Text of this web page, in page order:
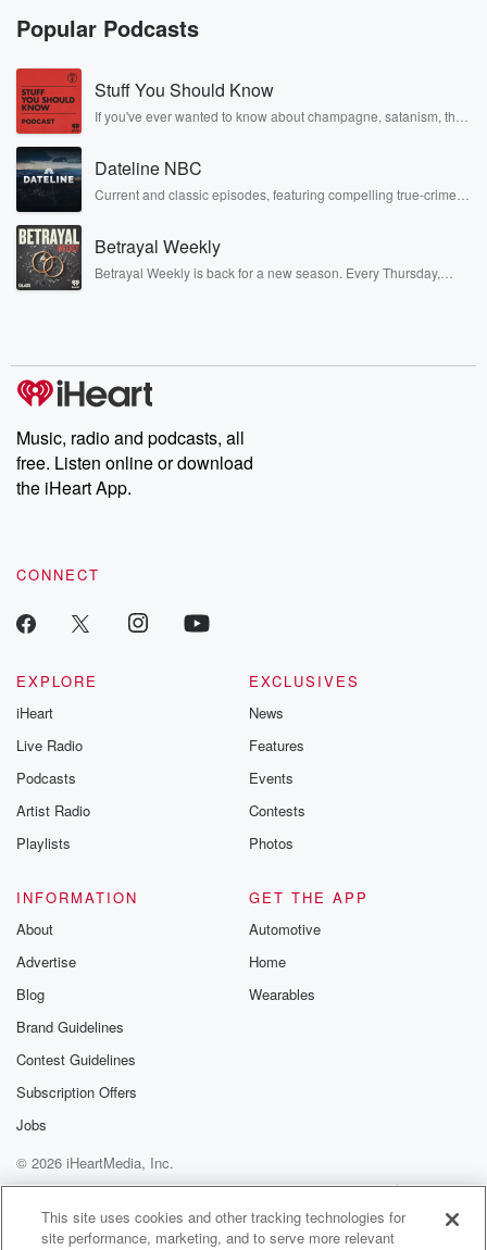
Popular Podcasts
Stuff You Should Know
If you've ever wanted to know about champagne, satanism, the
covered.
Dateline NBC
Current and classic episodes, featuring compelling true-crime
completely free, or subscribe to Dateline Premium for ad-free
listening and exclusive bonus content: DatelinePremium.com
Betrayal Weekly
Betrayal Weekly is back for a new season. Every Thursday,
producers of the critically acclaimed Betrayal series, Betrayal
Weekly drops new episodes every Thursday. If you would like to
share your story, you can reach out to the Betrayal Team by
emailing them at betrayalpod@gmail.com and follow us on
Instagram at @betrayalpod and @glasspodcasts. Please join
our Substack for additional exclusive content, curated book
recommendations, and community discussions. Sign up FREE
Music, radio and podcasts, all
free. Listen online or download
the iHeart App.
CONNECT
EXPLORE
iHeart
Live Radio
Podcasts
Artist Radio
Playlists
EXCLUSIVES
News
Features
Events
Contests
Photos
INFORMATION
About
Advertise
Blog
Brand Guidelines
Contest Guidelines
Subscription Offers
Jobs
GET THE APP
Automotive
Home
Wearables
© 2026 iHeartMedia, Inc.
Help
Privacy Policy
Your Privacy Choices
Terms of Use
AdChoices
This site uses cookies and other tracking technologies for
site performance, marketing, and to serve more relevant